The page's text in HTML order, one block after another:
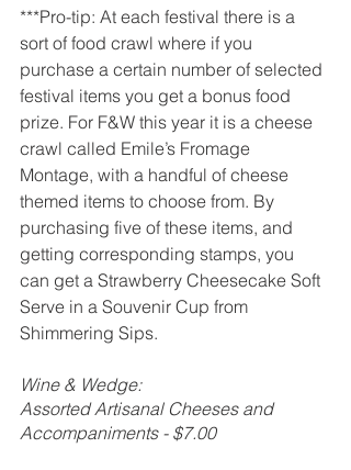
***Pro-tip: At each festival there is a
sort of food crawl where if you
purchase a certain number of selected
festival items you get a bonus food
prize. For F&W this year it is a cheese
crawl called Emile’s Fromage
Montage, with a handful of cheese
themed items to choose from. By
purchasing five of these items, and
getting corresponding stamps, you
can get a Strawberry Cheesecake Soft
Serve in a Souvenir Cup from
Shimmering Sips.
Wine & Wedge:
Assorted Artisanal Cheeses and
Accompaniments - $7.00